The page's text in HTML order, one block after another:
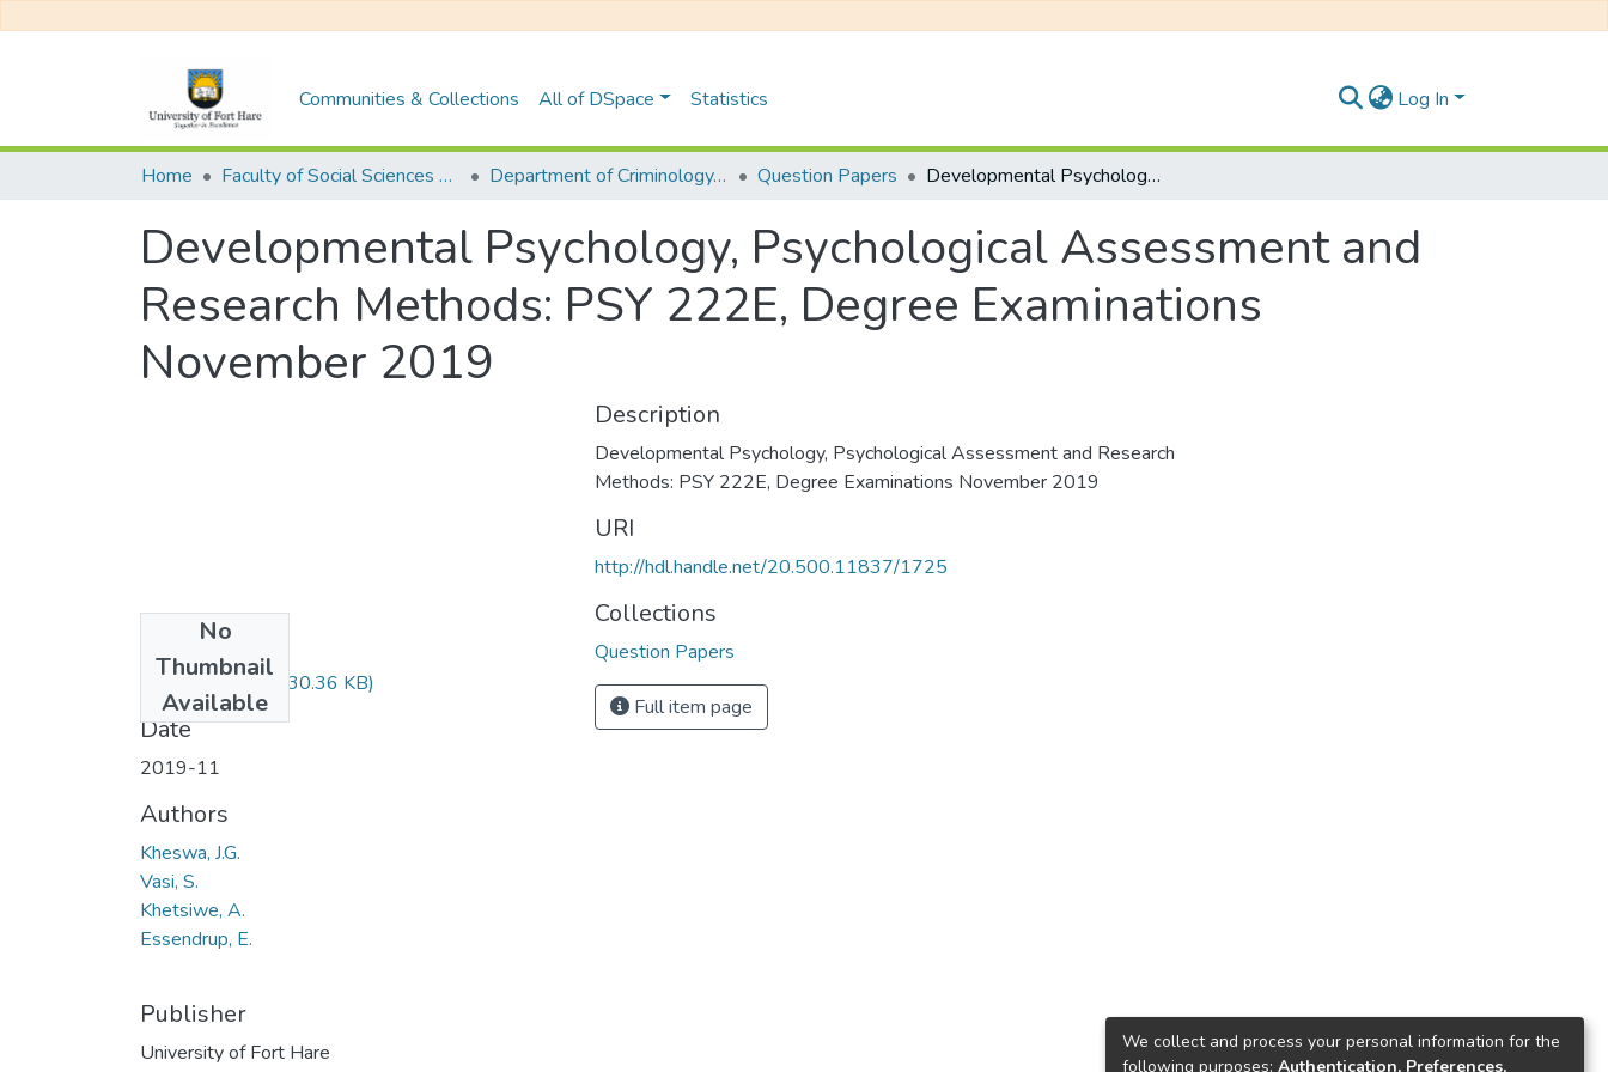
Communities & Collections All of DSpace Statistics Log In
Home Faculty of Social Sciences and Humanities Department of Criminology, Psychology and Social Work Question Papers Developmental Psychology, Psychological Assessment and Research Methods: PSY 222E, Degree Examinations November 2019
Developmental Psychology, Psychological Assessment and
Research Methods: PSY 222E, Degree Examinations
November 2019
No
Thumbnail
Available
PSY322.pdf(130.36 KB)
Date
2019-11
Authors
Kheswa, J.G.
Vasi, S.
Khetsiwe, A.
Essendrup, E.
Publisher
University of Fort Hare
Description
Developmental Psychology, Psychological Assessment and Research
Methods: PSY 222E, Degree Examinations November 2019
URI
http://hdl.handle.net/20.500.11837/1725
Collections
Question Papers
Full item page
We collect and process your personal information for the
following purposes: Authentication, Preferences,